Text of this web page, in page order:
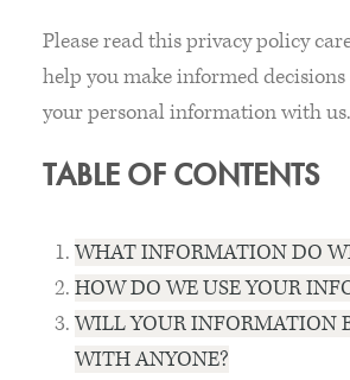
Please read this privacy policy
help you make informed
your personal information with us.
TABLE OF CONTENTS
WHAT INFORMATION DO
HOW DO WE USE YOUR
WILL YOUR INFORMATION
WITH ANYONE?